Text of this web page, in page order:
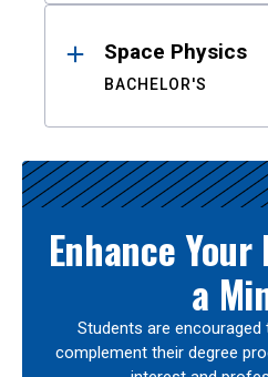
Space Physics
BACHELOR'S
Enhance
a
Students are
complement their degree